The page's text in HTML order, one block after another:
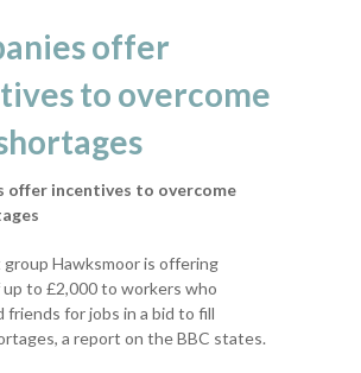
offer
to overcome
offer incentives to overcome
Hawksmoor is offering
to £2,000 to workers who
friends for jobs in a bid to fill
a report on the BBC states.